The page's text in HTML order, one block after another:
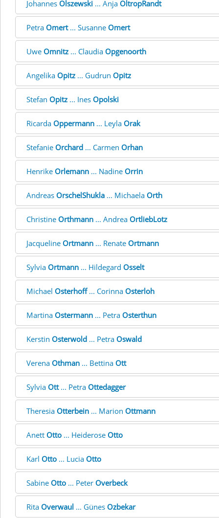
Johannes Olszewski ... Anja OltropRandt
Petra Omert... Susanne Omert
Uwe Omnitz ... Claudia Opgenoorth
Angelika Opitz ... Gudrun Opitz
Stefan Opitz ... Ines Opolski
Ricarda Oppermann ... Leyla Orak
Stefanie Orchard ... Carmen Orhan
Henrike Orlemann ... Nadine Orrin
Andreas OrschelShukla ... Michaela Orth
Christine Orthmann ... Andrea OrtliebLotz
Jacqueline Ortmann ... Renate Ortmann
Sylvia Ortmann ... Hildegard Osselt
Michael Osterhoff... Corinna Osterloh
Martina Ostermann ... Petra Osterthun
Kerstin Osterwold ... Petra Oswald
Verena Othman ... Bettina Ott
Sylvia Ott... Petra Ottedagger
Theresia Otterbein ... Marion Ottmann
Anett Otto ... Heiderose Otto
Karl Otto ... Lucia Otto
Sabine Otto ... Peter Overbeck
Rita Overwaul ... Günes Ozbekar